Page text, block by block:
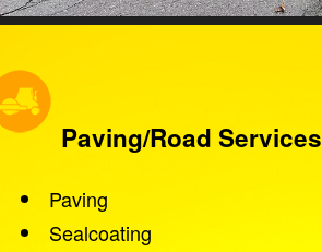
Paving/Road Services
Paving
Sealcoating